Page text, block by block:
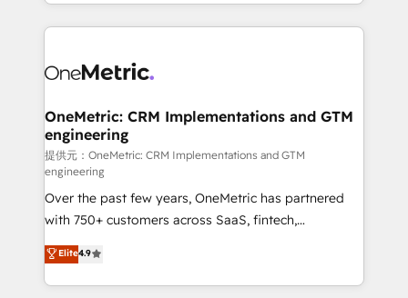
scalable solutions that work across your entire
organization. We’re a unique blend of deep HubSpot
operational know-how. We know that no two
solutions. Instead, we dive in to understand your
needs, goals, and challenges to deliver solutions that
fit like a glove. We’re committed to being both
highly effective and fun to work with. We believe in
efficient processes, as well as building great
relationships. Your success is our success, and we’re
all in this together! From startup to enterprise, we’ll
make sure your HubSpot setup becomes a
powerhouse of productivity, so you can focus on
OneMetric: CRM Implementations and GTM
engineering
提供元：OneMetric: CRM Implementations and GTM
engineering
Over the past few years, OneMetric has partnered
with 750+ customers across SaaS, fintech,
healthcare, real estate, and other industries. With
150+ HubSpot-certified experts, we deliver scalable
solutions to complex GTM and RevOps challenges.
Elite4.9